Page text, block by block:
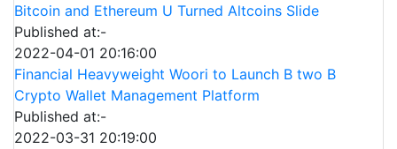
Bitcoin and Ethereum U Turned Altcoins Slide
Published at:-
2022-04-01 20:16:00
Financial Heavyweight Woori to Launch B two B
Crypto Wallet Management Platform
Published at:-
2022-03-31 20:19:00